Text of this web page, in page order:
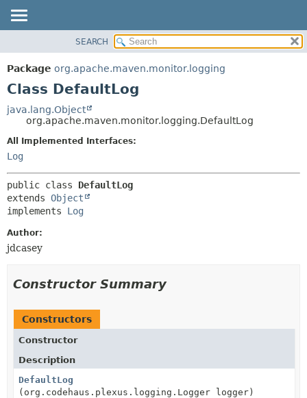
PACKAGE
CLASS
TREE
DEPRECATED
INDEX
METHOD
SEARCH
Package org.apache.maven.monitor.logging
Class DefaultLog
java.lang.Object
org.apache.maven.monitor.logging.DefaultLog
All Implemented Interfaces:
Log
public class DefaultLog
extends Object
implements Log
Author:
jdcasey
Constructor Summary
Constructors
Constructor
Description
DefaultLog
(org.codehaus.plexus.logging.Logger logger)